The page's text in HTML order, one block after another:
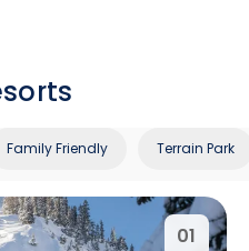
Family Friendly Terrain Park
01